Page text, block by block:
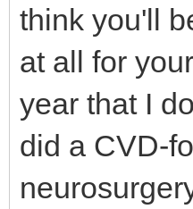
think you'll
at all for
year that I
did a CVD-